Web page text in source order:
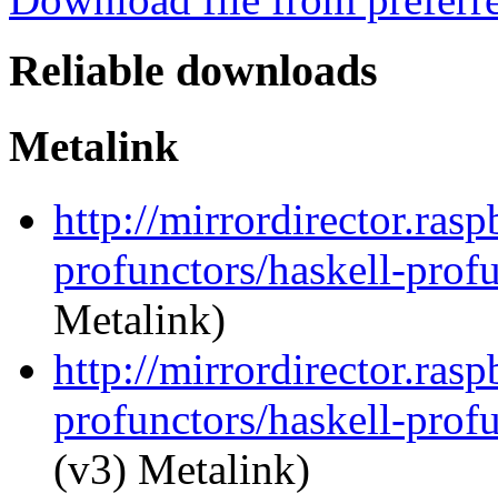
Reliable downloads
Metalink
http://
profunctors/haskell-
Metalink)
http://
profunctors/haskell-
(v3) Metalink)